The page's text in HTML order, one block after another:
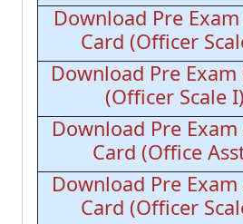
Download Pre
Card (Officer
Download Pre Exam
(Officer Scale I)
Download Pre
Card (Office
Download Pre
Card (Officer